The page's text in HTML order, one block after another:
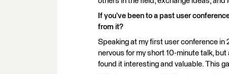
If you’ve been to a past user
from it?
Speaking at my first user conference
nervous for my short 10-minute talk,
found it interesting and valuable. This